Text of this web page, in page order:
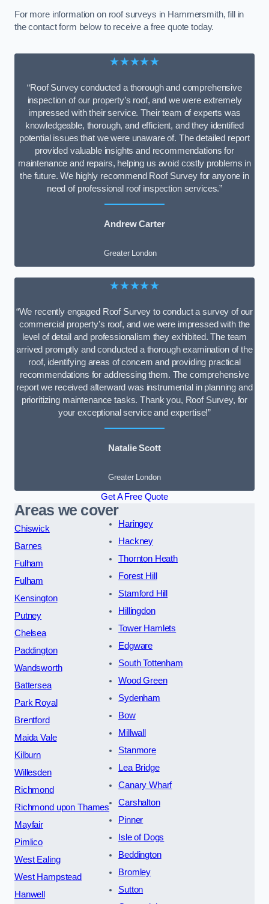
For more information on roof surveys in Hammersmith, fill in
the contact form below to receive a free quote today.
★★★★★
“Roof Survey conducted a thorough and comprehensive
inspection of our property’s roof, and we were extremely
impressed with their service. Their team of experts was
knowledgeable, thorough, and efficient, and they identified
potential issues that we were unaware of. The detailed report
provided valuable insights and recommendations for
maintenance and repairs, helping us avoid costly problems in
the future. We highly recommend Roof Survey for anyone in
need of professional roof inspection services.”
Andrew Carter
Greater London
★★★★★
“We recently engaged Roof Survey to conduct a survey of our
commercial property’s roof, and we were impressed with the
level of detail and professionalism they exhibited. The team
arrived promptly and conducted a thorough examination of the
roof, identifying areas of concern and providing practical
recommendations for addressing them. The comprehensive
report we received afterward was instrumental in planning and
prioritizing maintenance tasks. Thank you, Roof Survey, for
your exceptional service and expertise!”
Natalie Scott
Greater London
Get A Free Quote
Areas we cover
Chiswick
Barnes
Fulham
Fulham
Kensington
Putney
Chelsea
Paddington
Wandsworth
Battersea
Park Royal
Brentford
Maida Vale
Kilburn
Willesden
Richmond
Richmond upon Thames
Mayfair
Pimlico
West Ealing
West Hampstead
Hanwell
Haringey
Hackney
Thornton Heath
Forest Hill
Stamford Hill
Hillingdon
Tower Hamlets
Edgware
South Tottenham
Wood Green
Sydenham
Bow
Millwall
Stanmore
Lea Bridge
Canary Wharf
Carshalton
Pinner
Isle of Dogs
Beddington
Bromley
Sutton